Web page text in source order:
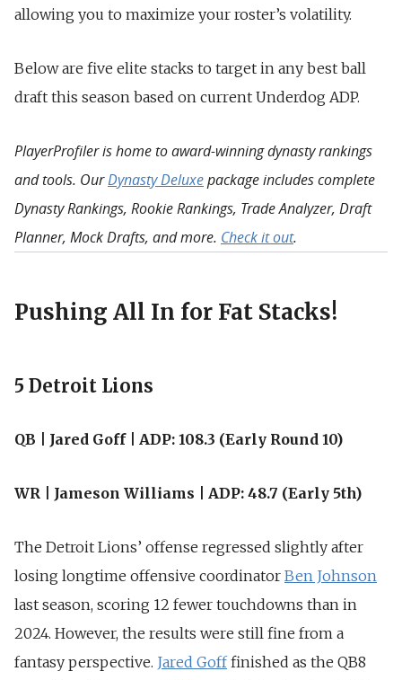
allowing you to maximize your roster’s volatility.
Below are five elite stacks to target in any best ball
draft this season based on current Underdog ADP.
PlayerProfiler is home to award-winning dynasty rankings
and tools. OurDynasty Deluxepackage includes complete
Dynasty Rankings, Rookie Rankings, Trade Analyzer, Draft
Planner, Mock Drafts, and more. Check it out.
Pushing All In for Fat Stacks!
5 Detroit Lions
QB | Jared Goff | ADP: 108.3 (Early Round 10)
WR | Jameson Williams | ADP: 48.7 (Early 5th)
The Detroit Lions’ offense regressed slightly after
losing longtime offensive coordinator Ben Johnson
last season, scoring 12 fewer touchdowns than in
2024. However, the results were still fine from a
fantasy perspective. Jared Gofffinished as the QB8